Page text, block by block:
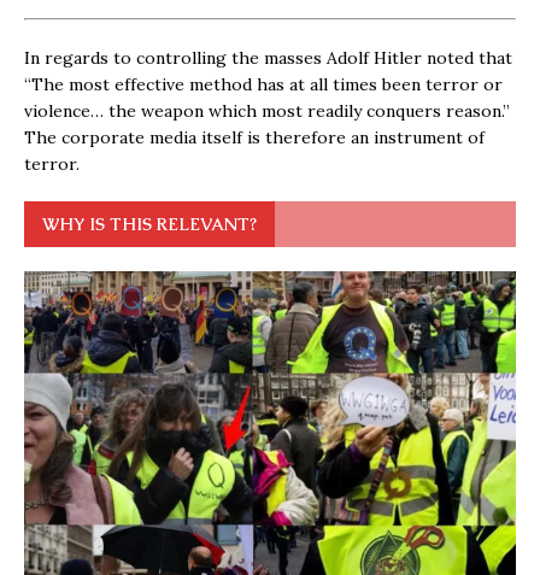
In regards to controlling the masses Adolf Hitler noted that
“The most effective method has at all times been terror or
violence… the weapon which most readily conquers reason.”
The corporate media itself is therefore an instrument of
terror.
WHY IS THIS RELEVANT?